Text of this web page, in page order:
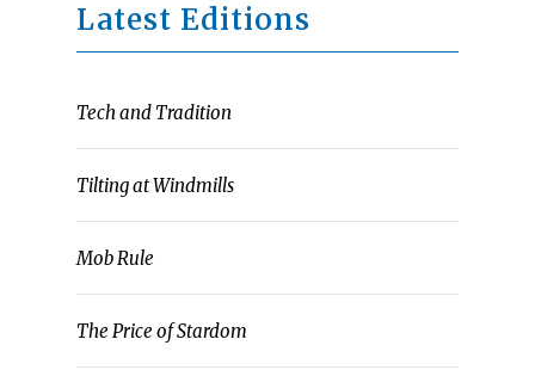
Latest Editions
Tech and Tradition
Tilting at Windmills
Mob Rule
The Price of Stardom